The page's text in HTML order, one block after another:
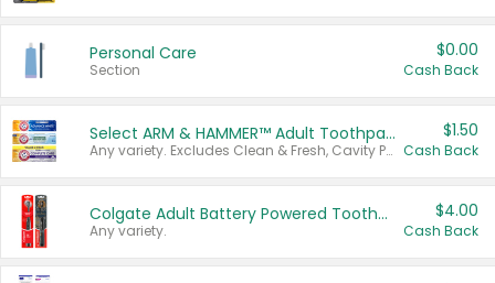
Personal Care
Section
$0.00
Cash Back
Select ARM & HAMMER™ Adult Toothpastes
Any variety. Excludes Clean & Fresh, Cavity Protection, and trial and travel sizes.
$1.50
Cash Back
Colgate Adult Battery Powered Toothbrushes
Any variety.
$4.00
Cash Back